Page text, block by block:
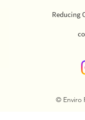
Reducing
© Enviro